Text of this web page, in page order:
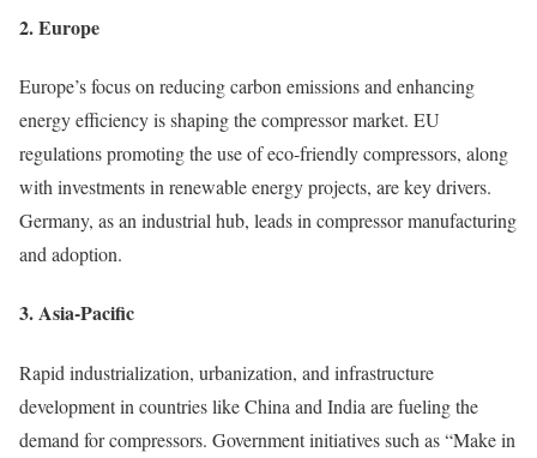
2. Europe
Europe’s focus on reducing carbon emissions and enhancing
energy efficiency is shaping the compressor market. EU
regulations promoting the use of eco-friendly compressors, along
with investments in renewable energy projects, are key drivers.
Germany, as an industrial hub, leads in compressor manufacturing
and adoption.
3. Asia-Pacific
Rapid industrialization, urbanization, and infrastructure
development in countries like China and India are fueling the
demand for compressors. Government initiatives such as “Make in